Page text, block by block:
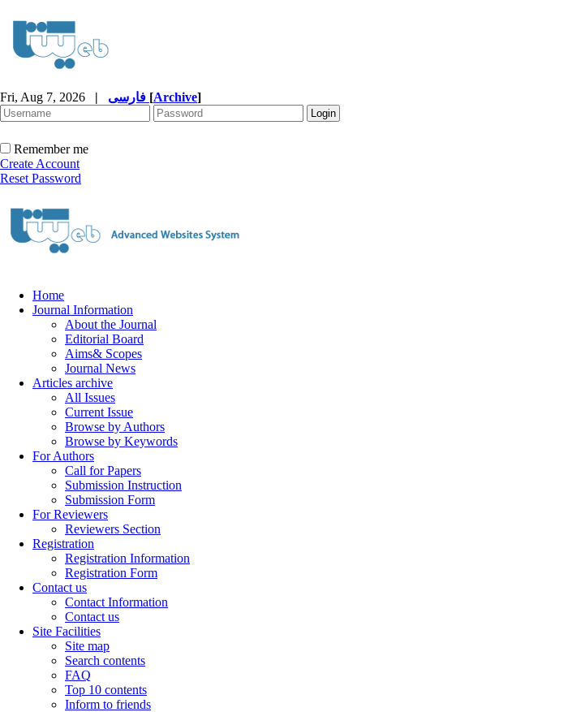
Fri, Aug 7, 2026 | [Archive]
Remember me
Create Account
Reset Password
Home
Journal Information
About the Journal
Editorial Board
Aims& Scopes
Journal News
Articles archive
All Issues
Current Issue
Browse by Authors
Browse by Keywords
For Authors
Call for Papers
Submission Instruction
Submission Form
For Reviewers
Reviewers Section
Registration
Registration Information
Registration Form
Contact us
Contact Information
Contact us
Site Facilities
Site map
Search contents
FAQ
Top 10 contents
Inform to friends